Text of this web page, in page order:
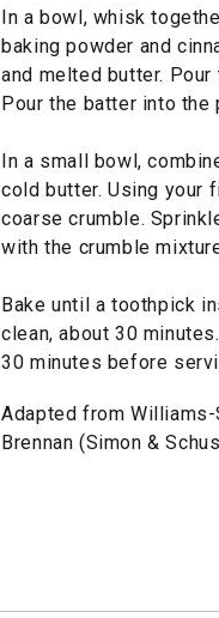
In a bowl, whisk
baking powder and
and melted butter.
Pour the batter into the
In a small bowl,
cold butter. Using your
coarse crumble.
with the crumble
Bake until a toothpick
clean, about 30
30 minutes before
Adapted from Williams-
Brennan (Simon &